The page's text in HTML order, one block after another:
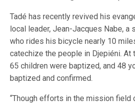
Tadé has recently revived his
local leader, Jean-Jacques Nabe, a
who rides his bicycle nearly 10
catechize the people in Djepiéni. At
65 children were baptized, and 48
baptized and confirmed.
“Though efforts in the mission field